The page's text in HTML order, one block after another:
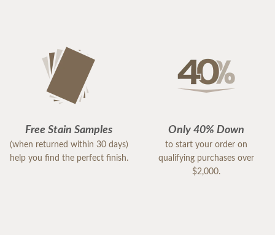
Free Stain Samples
(when returned within 30 days)
help you find the perfect finish.
Only 40% Down
to start your order on
qualifying purchases over
$2,000.